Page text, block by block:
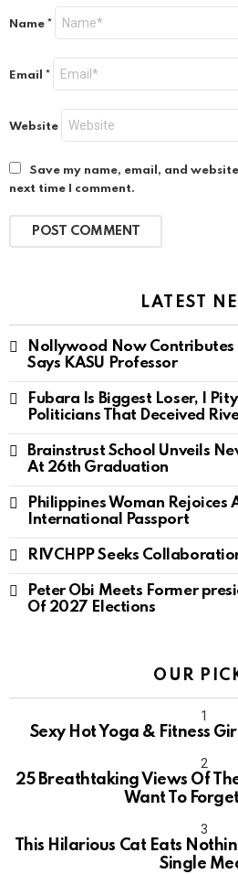
Name *
Email *
Website
Save my name, email, and
next time I comment.
LATEST
Nollywood Now Contributes
Says KASU Professor
Fubara Is Biggest Loser, I
Politicians That Deceived
Brainstrust School Unveils
At 26th Graduation
Philippines Woman Rejoices
International Passport
RIVCHPP Seeks
Peter Obi Meets Former
Of 2027 Elections
OUR
Sexy Hot Yoga & Fitness
10
25 Breathtaking Views Of
Want To
This Hilarious Cat Eats
Single